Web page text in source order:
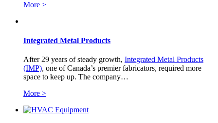
More >
Integrated Metal Products
After 29 years of steady growth, Integrated Metal Products
(IMP), one of Canada’s premier fabricators, required more
space to keep up. The company…
More >